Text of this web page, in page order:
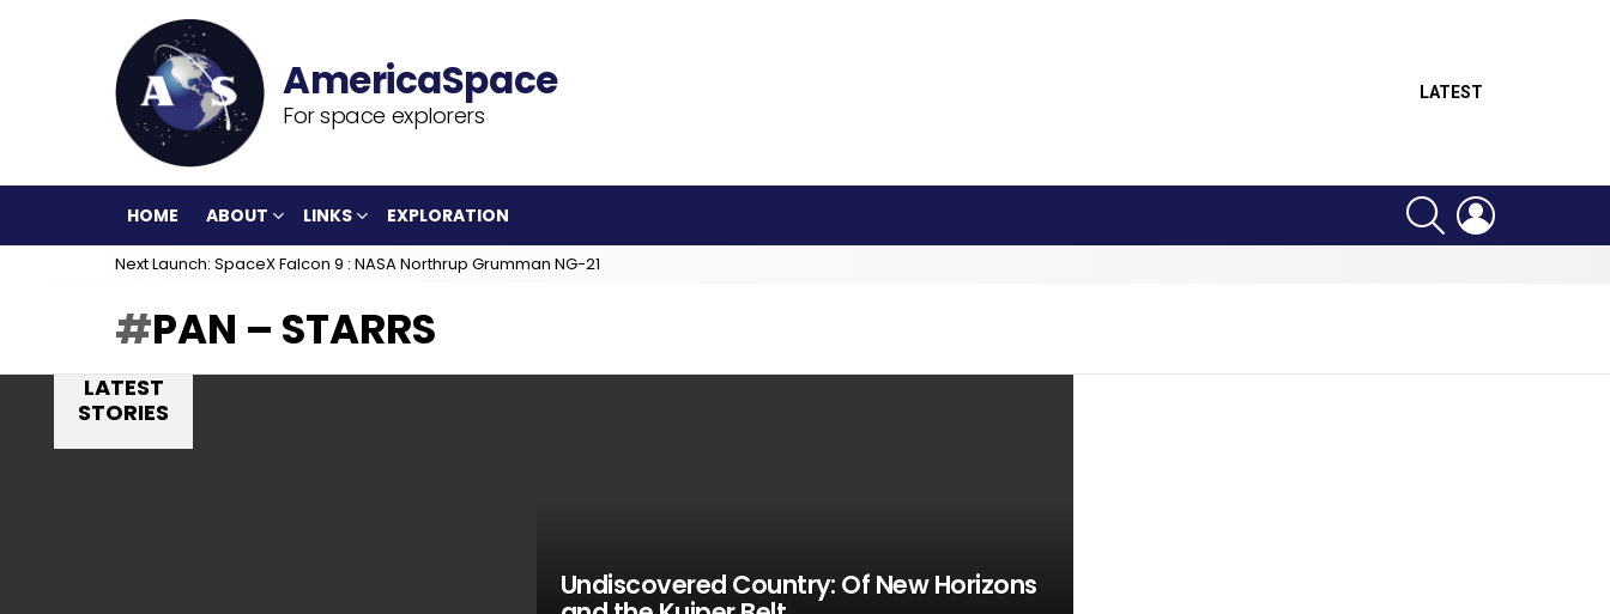
For space explorers
LATEST
HOME ABOUT LINKS EXPLORATION
SEARCH
Next Launch: SpaceX Falcon 9 : NASA Northrup Grumman NG-21
PAN – STARRS
LATEST
STORIES
Undiscovered Country: Of New Horizons